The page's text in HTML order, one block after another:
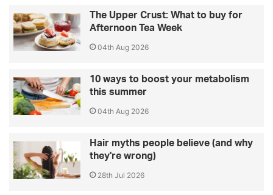
The Upper Crust: What to buy for
Afternoon Tea Week
04th Aug 2026
10 ways to boost your metabolism
this summer
04th Aug 2026
Hair myths people believe (and why
they're wrong)
28th Jul 2026